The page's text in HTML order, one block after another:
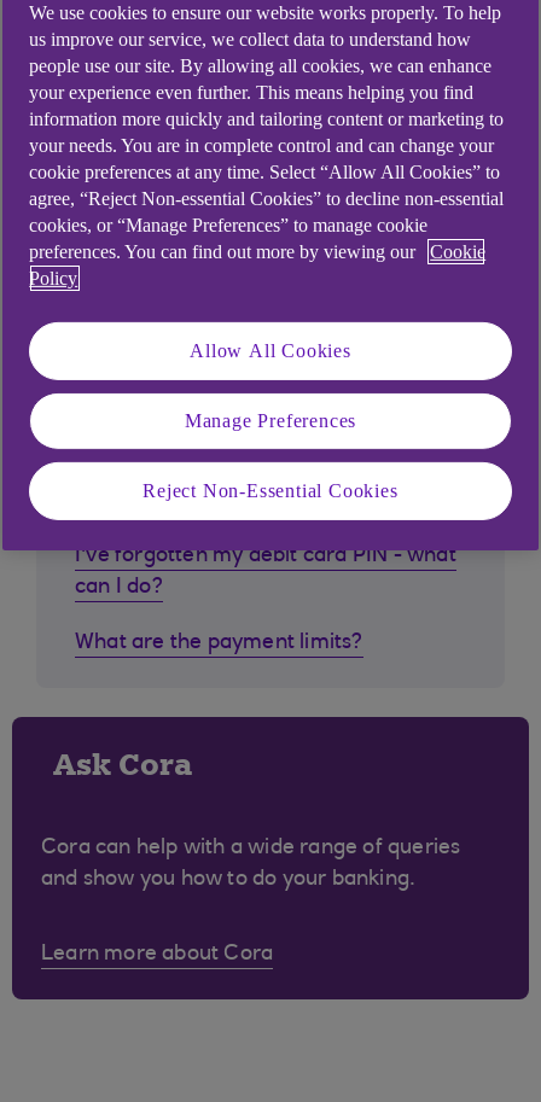
customers ask
What is biometric?
What is the freeze card setting?
What is Mobile Deposit a Cheque?
I've forgotten my debit card PIN - what
can I do?
What are the payment limits?
Ask Cora
Cora can help with a wide range of queries
and show you how to do your banking.
Learn more about Cora
We use cookies to ensure our website works properly. To help
us improve our service, we collect data to understand how
people use our site. By allowing all cookies, we can enhance
your experience even further. This means helping you find
information more quickly and tailoring content or marketing to
your needs. You are in complete control and can change your
cookie preferences at any time. Select “Allow All Cookies” to
agree, “Reject Non-essential Cookies” to decline non-essential
cookies, or “Manage Preferences” to manage cookie
preferences. You can find out more by viewing our
Cookie
Policy
Allow All Cookies
Manage Preferences
Reject Non-Essential Cookies